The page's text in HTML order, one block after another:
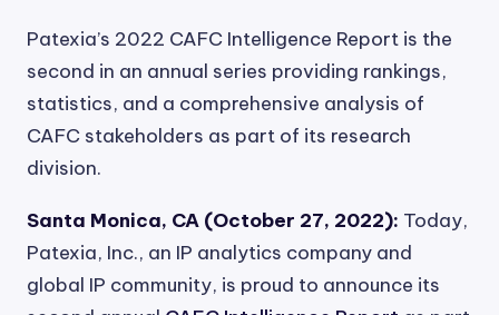
Patexia’s 2022 CAFC Intelligence Report is the
second in an annual series providing rankings,
statistics, and a comprehensive analysis of
CAFC stakeholders as part of its research
division.
Santa Monica, CA (October 27, 2022): Today,
Patexia, Inc., an IP analytics company and
global IP community, is proud to announce its